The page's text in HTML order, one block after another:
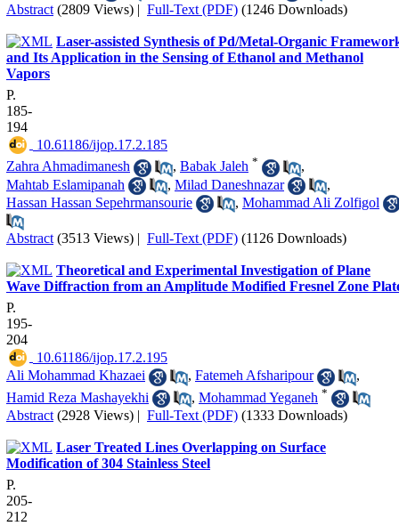
Abstract (2809 Views) | Full-Text (PDF) (1246 Downloads)
Laser-assisted Synthesis of Pd/Metal-Organic
and Its Application in the Sensing of Ethanol and Methanol
Vapors
P.
185-
194
‎ 10.61186/ijop.17.2.185
Zahra Ahmadimanesh
, Babak Jaleh *
,
Mahtab Eslamipanah
, Milad Daneshnazar
,
Hassan Hassan Sepehrmansourie
, Mohammad Ali Zolfigol
Abstract (3513 Views) | Full-Text (PDF) (1126 Downloads)
Theoretical and Experimental Investigation of Plane
Wave Diffraction from an Amplitude Modified Fresnel Zone
P.
195-
204
‎ 10.61186/ijop.17.2.195
Ali Mohammad Khazaei
, Fatemeh Afsharipour
,
Hamid Reza Mashayekhi
, Mohammad Yeganeh *
Abstract (2928 Views) | Full-Text (PDF) (1333 Downloads)
Laser Treated Lines Overlapping on Surface
Modification of 304 Stainless Steel
P.
205-
212